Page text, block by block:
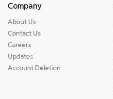
Company
About Us
Contact Us
Careers
Updates
Account Deletion